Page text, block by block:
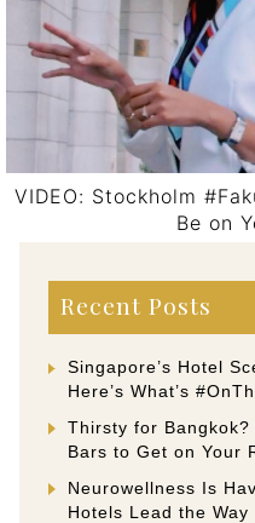
VIDEO: Stockholm
Be on
Recent Posts
Singapore’s Hotel
Here’s What’s
Thirsty for Bangkok?
Bars to Get on Your
Neurowellness Is
Hotels Lead the Way